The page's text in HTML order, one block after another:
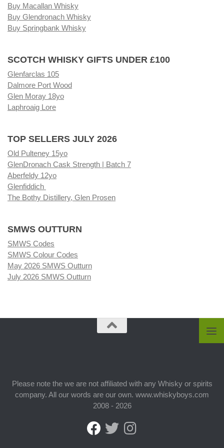
Buy Macallan Whisky
Buy Glendronach Whisky
Buy Springbank Whisky
SCOTCH WHISKY GIFTS UNDER £100
Glenfarclas 105
Dalmore Port Wood
Glen Moray 18yo
Laphroaig Lore
TOP SELLERS JULY 2026
Old Pulteney 15yo
GlenDronach Cask Strength | Batch 7
Aberfeldy 12yo
Glenfiddich
The Bothy Distillery, Glen Prosen
SMWS OUTTURN
SMWS Codes
SMWS Colour Codes
May 2026 SMWS Outturn
July 2026 SMWS Outturn
Please note the we are not affiliated with any Whisky or spirits
company. All our words are our own. www.whiskyboys.com
2008 - 2026